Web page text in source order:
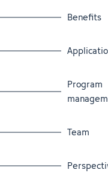
Jump to
Benefits
Jump to
Jump to
Program
Jump to
Team
Jump to